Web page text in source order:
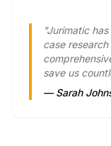
"Jurimatic
case
save us
— Sarah